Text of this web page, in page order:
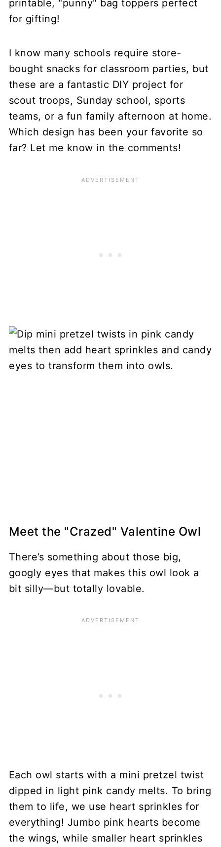
printable, "punny" bag toppers perfect
for gifting!
I know many schools require store-
bought snacks for classroom parties, but
these are a fantastic DIY project for
scout troops, Sunday school, sports
teams, or a fun family afternoon at home.
Which design has been your favorite so
far? Let me know in the comments!
Meet the "Crazed" Valentine Owl
There’s something about those big,
googly eyes that makes this owl look a
bit silly—but totally lovable.
Each owl starts with a mini pretzel twist
dipped in light pink candy melts. To bring
them to life, we use heart sprinkles for
everything! Jumbo pink hearts become
the wings, while smaller heart sprinkles